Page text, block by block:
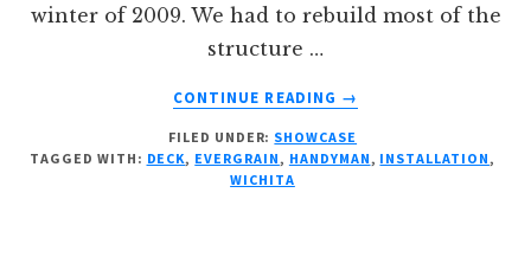
winter of 2009. We had to rebuild most of the
structure …
CONTINUE READING
ABOUT
DECK
INSTALLATION
→
FILED UNDER: SHOWCASE
TAGGED WITH: DECK, EVERGRAIN , HANDYMAN , INSTALLATION ,
WICHITA